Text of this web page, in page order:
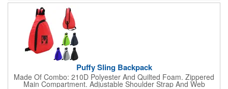
Puffy Sling Backpack
Made Of Combo: 210D Polyester And Quilted Foam. Zippered
Main Compartment. Adjustable Shoulder Strap And Web